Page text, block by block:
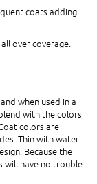
coats adding
over coverage.
when used in a
with the colors
colors are
Thin with water
Because the
will have no trouble